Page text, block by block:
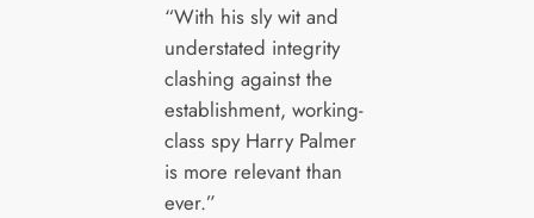
“With his sly wit and
understated integrity
clashing against the
establishment, working-
class spy Harry Palmer
is more relevant than
ever.”